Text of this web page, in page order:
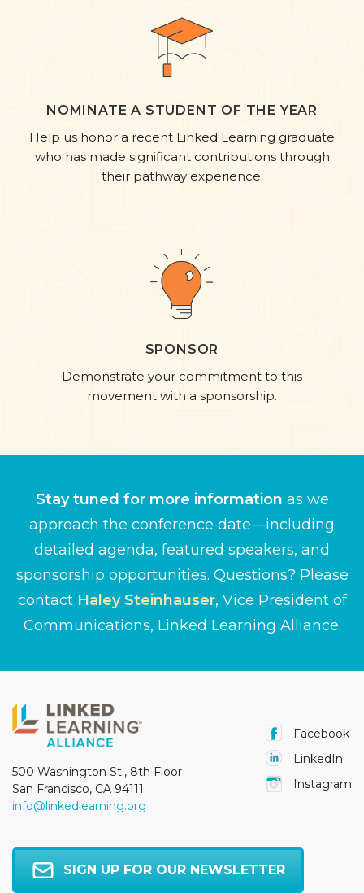
NOMINATE A STUDENT OF THE YEAR
Help us honor a recent Linked Learning graduate
who has made significant contributions through
their pathway experience.​
SPONSOR
Demonstrate your commitment to this
movement with a sponsorship.
Stay tuned for more information as we
approach the conference date—including
detailed agenda, featured speakers, and
sponsorship opportunities. Questions? Please
contact Haley Steinhauser, Vice President of
Communications, Linked Learning Alliance.
500 Washington St., 8th Floor
San Francisco, CA 94111
info@linkedlearning.org
Facebook
LinkedIn
Instagram
SIGN UP FOR OUR NEWSLETTER